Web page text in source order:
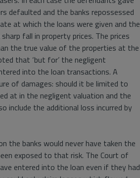
defaulted and the banks repossessed
at which the loans were given and the
fall in property prices. The prices
the true value of the properties at the
that ‘but for’ the negligent
into the loan transactions. A
of damages: should it be limited to
at in the negligent valuation and the
include the additional loss incurred by
the banks would never have taken the
exposed to that risk. The Court of
entered into the loan even if they had